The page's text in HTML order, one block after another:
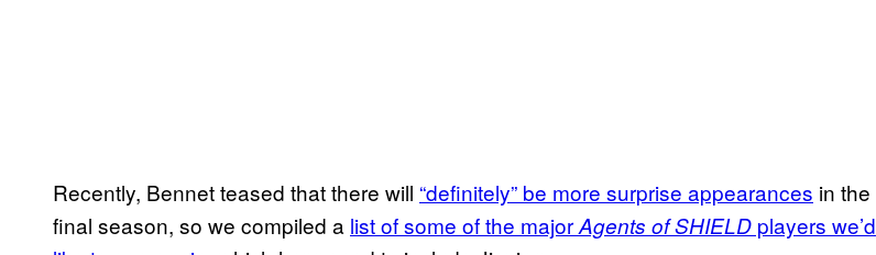
Recently, Bennet teased that there will “definitely” be more surprise appearances in the
final season, so we compiled a list of some of the majorAgents of SHIELD players we’d